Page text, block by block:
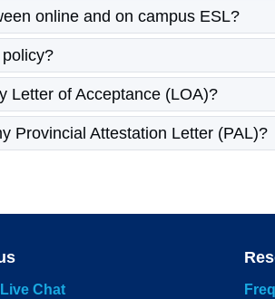
online and on campus ESL?
Letter of Acceptance (LOA)?
Provincial Attestation Letter (PAL)?
Chat